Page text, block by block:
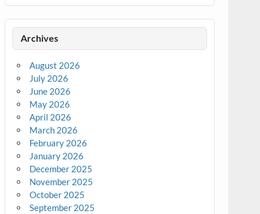
Archives
August 2026
July 2026
June 2026
May 2026
April 2026
March 2026
February 2026
January 2026
December 2025
November 2025
October 2025
September 2025